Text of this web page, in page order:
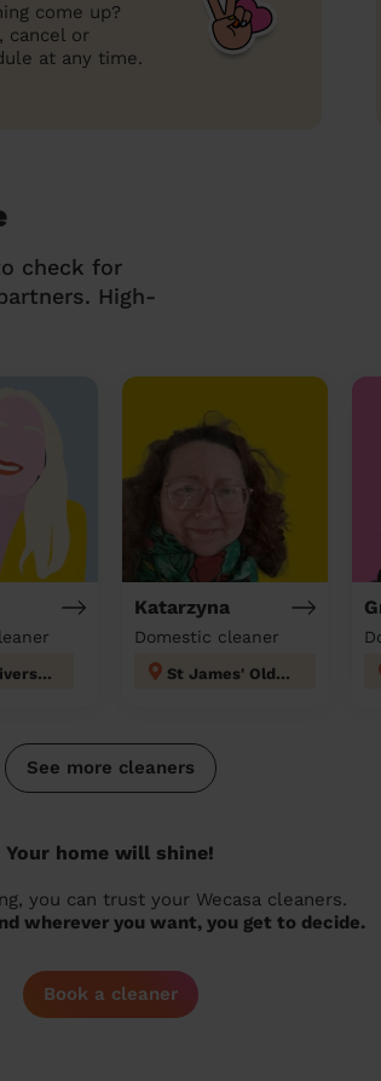
come up?
cancel or
at any time.
check for
High-
Irwell Riverside
Katarzyna
Domestic cleaner
St James' Oldham
See more cleaners
Your home will shine!
you can trust your Wecasa cleaners.
wherever you want, you get to decide.
Book a cleaner